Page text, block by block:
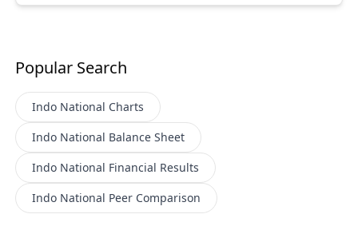
Popular Search
Indo National Charts
Indo National Balance Sheet
Indo National Financial Results
Indo National Peer Comparison